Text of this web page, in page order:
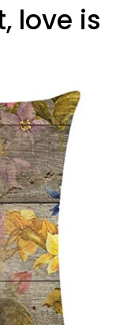
love is